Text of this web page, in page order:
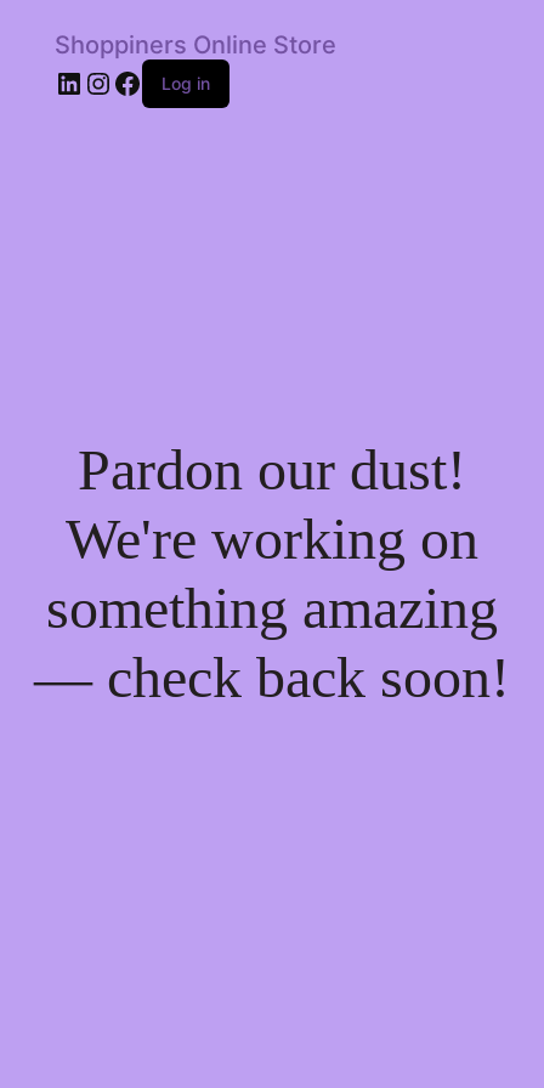
Shoppiners Online Store
LinkedIn
Instagram
Facebook
Log in
Pardon our dust!
We're working on
something amazing
— check back soon!